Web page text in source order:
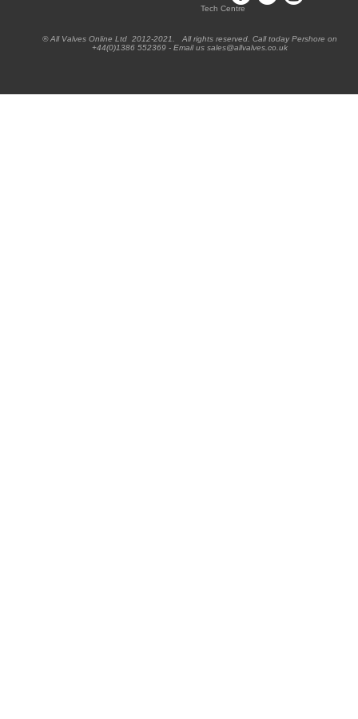
Tech Centre
® All Valves Online Ltd 2012-2021. All rights reserved. Call today Pershore on
+44(0)1386 552369 - Email us sales@allvalves.co.uk